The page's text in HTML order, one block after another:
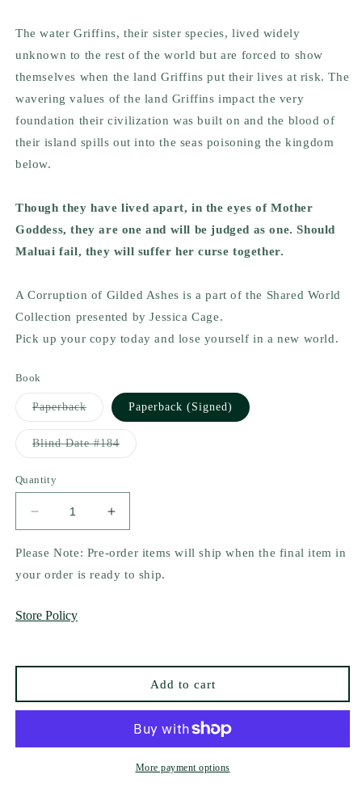
The water Griffins, their sister species, lived widely
unknown to the rest of the world but are forced to show
themselves when the land Griffins put their lives at risk. The
wavering values of the land Griffins impact the very
foundation their civilization was built on and the blood of
their island spills out into the seas poisoning the kingdom
below.
Though they have lived apart, in the eyes of Mother
Goddess, they are one and will be judged as one. Should
Maluai fail, they will suffer her curse together.
A Corruption of Gilded Ashes is a part of the Shared World
Collection presented by Jessica Cage.
Pick up your copy today and lose yourself in a new world.
Book
PaperbackVariant
sold
out
or
unavailable
Paperback (Signed)
Blind Date #184Variant
sold
Quantity
Decrease
quantity
for
A
Gilded
Jessica
Increase
quantity
for
A
Corruption
Jessica
Please Note: Pre-order items will ship when the final item in
your order is ready to ship.
Store Policy
Add to cart
More payment options